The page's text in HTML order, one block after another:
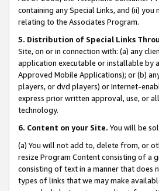
containing any Special Links, and (ii)
relating to the Associates Program.
5. Distribution of Special Links
Site, on or in connection with: (a) any
application executable or installable by
Approved Mobile Applications); or (b)
players, or dvd players) or Internet-
express prior written approval, use, or
technology.
6. Content on your Site. You will be
(a) You will not add to, delete from, or
resize Program Content consisting of a
consisting of text in a manner that does
types of links that we may make